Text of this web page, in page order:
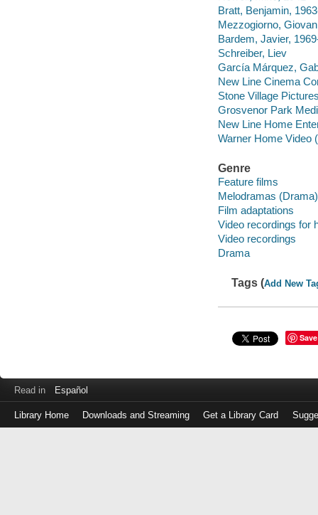
Bratt, Benjamin,
Mezzogiorno,
Bardem, Javier,
Schreiber, Liev
García Márquez,
New Line Cinema
Stone Village
Grosvenor Park
New Line Home
Warner Home Video
Genre
Feature films
Melodramas (Drama)
Film adaptations
Video recordings for
Video recordings
Drama
Tags (Add New
Save
Read in Español
Library Home Downloads and Streaming Get a Library Card